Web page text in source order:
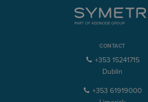
CONTACT
+353 15241715
Dublin
+353 61919000